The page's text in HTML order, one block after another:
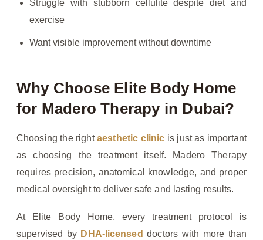
Struggle with stubborn cellulite despite diet and
exercise
Want visible improvement without downtime
Why Choose Elite Body Home
for Madero Therapy in Dubai?
Choosing the rightaesthetic clinic is just as important
as choosing the treatment itself. Madero Therapy
requires precision, anatomical knowledge, and proper
medical oversight to deliver safe and lasting results.
At Elite Body Home, every treatment protocol is
supervised by DHA-licensed doctors with more than